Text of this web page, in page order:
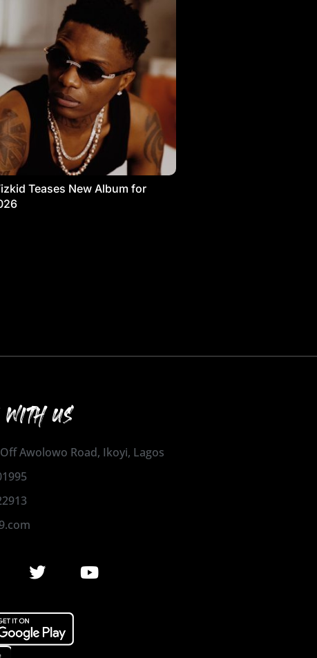
Teases New Album for
US
Awolowo Road, Ikoyi, Lagos